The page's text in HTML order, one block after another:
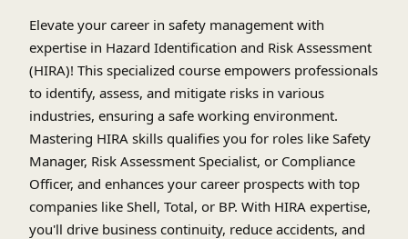
Elevate your career in safety management with
expertise in Hazard Identification and Risk Assessment
(HIRA)! This specialized course empowers professionals
to identify, assess, and mitigate risks in various
industries, ensuring a safe working environment.
Mastering HIRA skills qualifies you for roles like Safety
Manager, Risk Assessment Specialist, or Compliance
Officer, and enhances your career prospects with top
companies like Shell, Total, or BP. With HIRA expertise,
you'll drive business continuity, reduce accidents, and